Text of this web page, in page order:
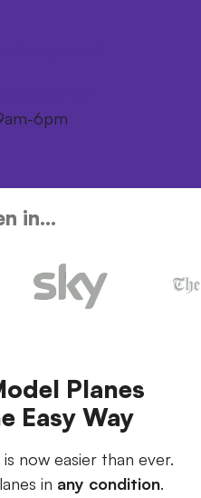
6pm
in...
Planes
Easy Way
now easier than ever.
in any condition.